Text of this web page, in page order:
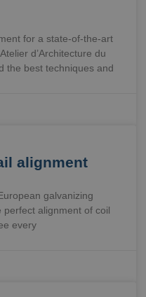
for a state-of-the-art
d’Architecture du
the best techniques and
alignment
galvanizing
perfect alignment of coil
every